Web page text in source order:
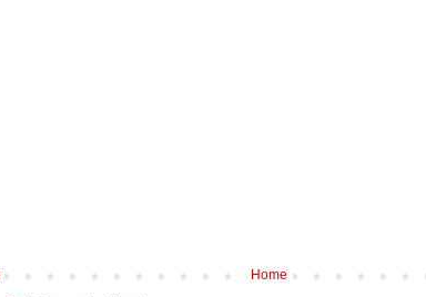
Home